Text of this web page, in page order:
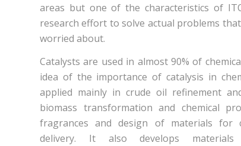
areas but one of the characteristics of
research effort to solve actual problems
worried about.
Catalysts are used in almost 90% of
idea of the importance of catalysis in
applied mainly in crude oil refinement
biomass transformation and chemical
fragrances and design of materials for
delivery. It also develops materials